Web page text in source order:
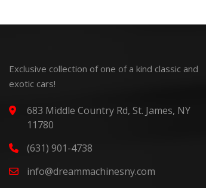
Exclusive collection of one of a kind classic and
exotic cars!
683 Middle Country Rd, St. James, NY
11780
(631) 901-4738
info@dreammachinesny.com